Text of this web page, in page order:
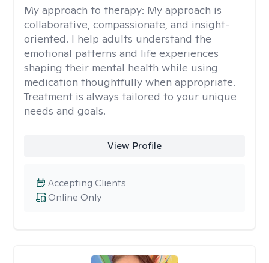
My approach to therapy: My approach is
collaborative, compassionate, and insight-
oriented. I help adults understand the
emotional patterns and life experiences
shaping their mental health while using
medication thoughtfully when appropriate.
Treatment is always tailored to your unique
needs and goals.
View Profile
Online Only
Accepting Clients